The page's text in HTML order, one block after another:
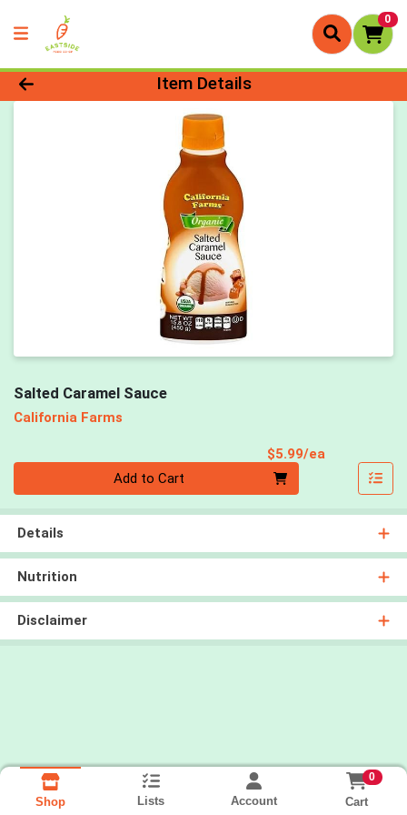
0
Product Details Page
Item Details
Salted Caramel Sauce
California Farms
$5.99/ea
Add to Cart
Details
Nutrition
Disclaimer
Shop Lists Account
0
Cart